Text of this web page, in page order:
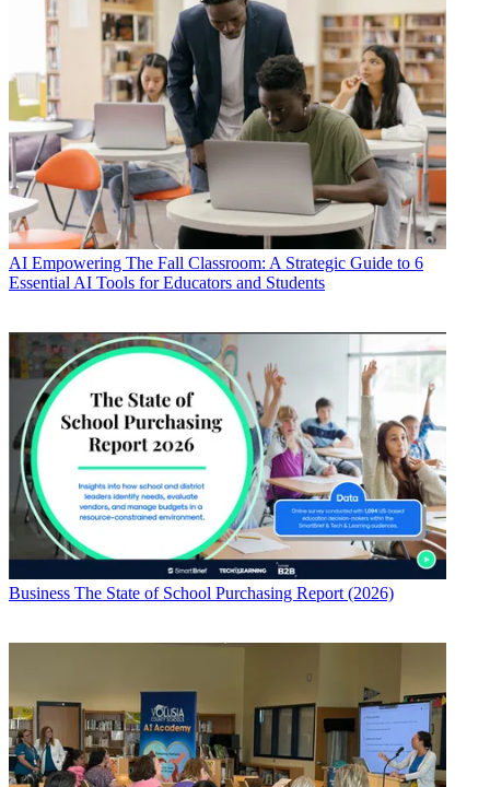
AI Empowering The Fall Classroom: A Strategic Guide to 6
Essential AI Tools for Educators and Students
Business The State of School Purchasing Report (2026)